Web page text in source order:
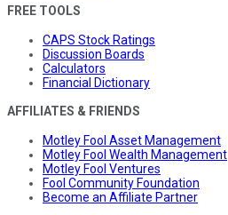
FREE TOOLS
CAPS Stock Ratings
Discussion Boards
Calculators
Financial Dictionary
AFFILIATES & FRIENDS
Motley Fool Asset Management
Motley Fool Wealth Management
Motley Fool Ventures
Fool Community Foundation
Become an Affiliate Partner